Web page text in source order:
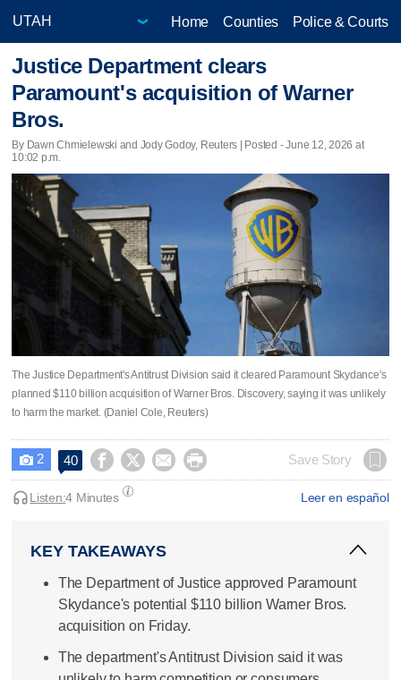
Home Counties Police & Courts
Justice Department clears
Paramount's acquisition of Warner
Bros.
By Dawn Chmielewski and Jody Godoy, Reuters | Posted - June 12, 2026 at
10:02 p.m.
The Justice Department's Antitrust Division said it cleared Paramount Skydance's
planned $110 billion acquisition of Warner Bros. Discovery, saying it ​was unlikely
to harm the market. (Daniel Cole, Reuters)
 2 40     Save Story
Leer en español
Listen:4 Minutes
KEY TAKEAWAYS
The Department of Justice approved Paramount
Skydance's potential $110 billion Warner Bros.
acquisition on Friday.
The department's Antitrust Division said it was